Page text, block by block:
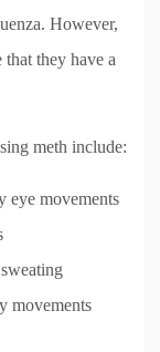
However,
that they have a
meth include:
eye movements
movements